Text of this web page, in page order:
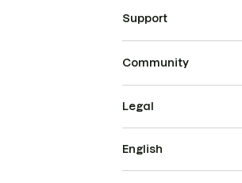
Support
Community
Legal
English